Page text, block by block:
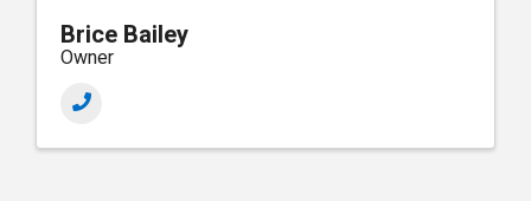
Brice Bailey
Owner